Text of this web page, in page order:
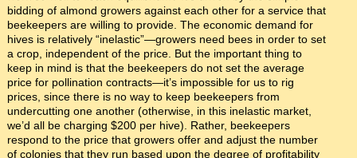
bidding of almond growers against each other for a service that
beekeepers are willing to provide. The economic demand for
hives is relatively “inelastic”—growers need bees in order to set
a crop, independent of the price. But the important thing to
keep in mind is that the beekeepers do not set the average
price for pollination contracts—it’s impossible for us to rig
prices, since there is no way to keep beekeepers from
undercutting one another (otherwise, in this inelastic market,
we’d all be charging $200 per hive). Rather, beekeepers
respond to the price that growers offer and adjust the number
of colonies that they run based upon the degree of profitability